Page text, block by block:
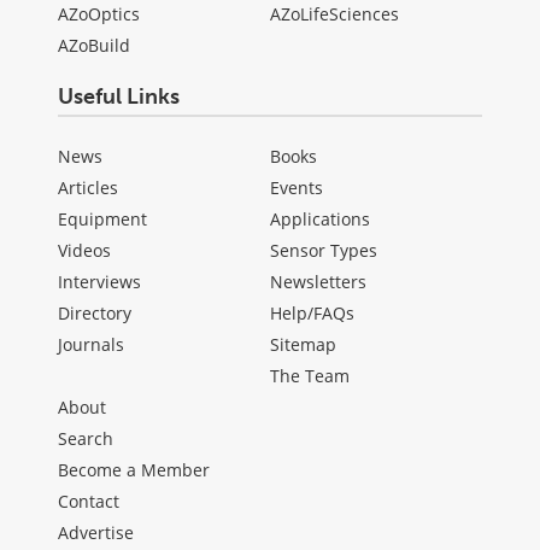
AZoOptics
AZoBuild
AZoLifeSciences
Useful Links
News
Articles
Equipment
Videos
Interviews
Directory
Journals
Books
Events
Applications
Sensor Types
Newsletters
Help/FAQs
Sitemap
The Team
About
Search
Become a Member
Contact
Advertise